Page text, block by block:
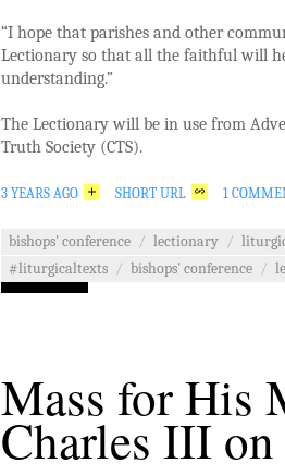
“I hope that parishes and other
Lectionary so that all the faithful will
understanding.”
The Lectionary will be in use from
Truth Society (CTS).
3 YEARS AGO SHORT URL 1
bishops' conference / lectionary /
#liturgicaltexts / bishops' conference /
Mass for His
Charles III